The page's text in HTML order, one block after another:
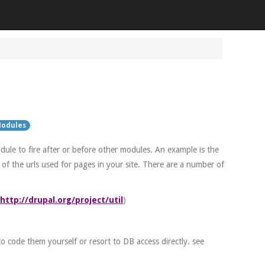
to fire after or before other modules. An example is the
the urls used for pages in your site. There are a number of
http://drupal.org/project/util )
them yourself or resort to DB access directly. see